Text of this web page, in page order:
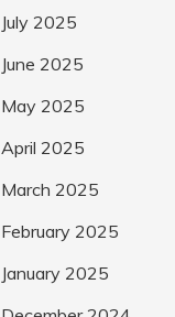
July 2025
June 2025
May 2025
April 2025
March 2025
February 2025
January 2025